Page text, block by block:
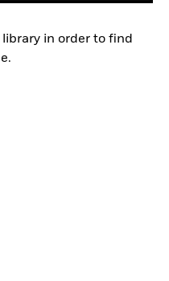
in order to find